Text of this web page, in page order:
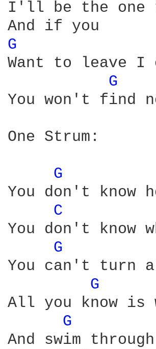
I'll be the one
G
Want to leave I
G
You won't find
One Strum:
G
You don't know
C
You don't know
G
You can't turn
G
All you know is
G
And swim